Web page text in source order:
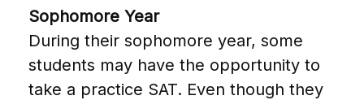
Sophomore Year
During their sophomore year, some
students may have the opportunity to
take a practice SAT. Even though they